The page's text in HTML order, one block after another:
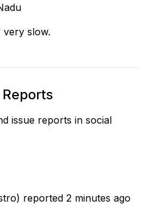
very slow.
issue reports in social
reported 2 minutes ago